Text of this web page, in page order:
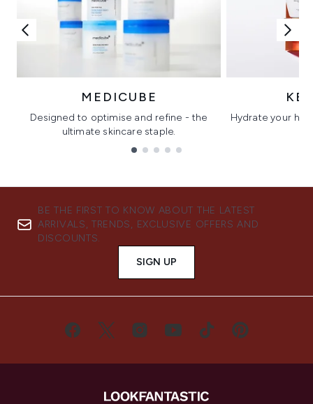
MEDICUBE
Designed to optimise and refine - the
ultimate skincare staple.
Hydrate your
BE THE FIRST TO KNOW ABOUT THE LATEST
ARRIVALS, TRENDS, EXCLUSIVE OFFERS AND
DISCOUNTS.
SIGN UP